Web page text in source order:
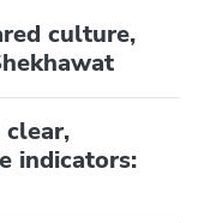
culture,
indicators: